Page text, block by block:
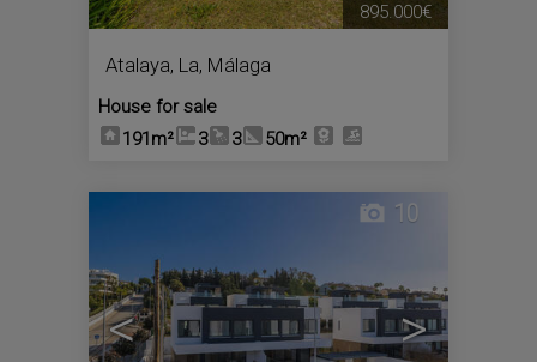
Atalaya, La, Málaga
House for sale
191m²
3 3 50m²
895.000€
< >
10